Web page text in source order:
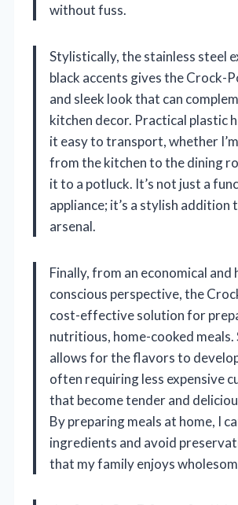
without fuss.
Stylistically, the stainless steel
black accents gives the Crock-
and sleek look that can
kitchen decor. Practical plastic
it easy to transport, whether
from the kitchen to the dining
it to a potluck. It’s not just a
appliance; it’s a stylish addition
arsenal.
Finally, from an economical and
conscious perspective, the
cost-effective solution for
nutritious, home-cooked meals.
allows for the flavors to
often requiring less expensive
that become tender and
By preparing meals at home, I
ingredients and avoid
that my family enjoys